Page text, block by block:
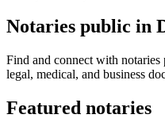
Notaries public in
Find and connect with notaries
legal, medical, and business
Featured notaries